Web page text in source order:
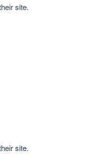
site.
site.